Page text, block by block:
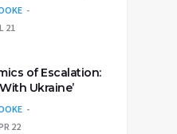
21
of Escalation:
Ukraine’
22